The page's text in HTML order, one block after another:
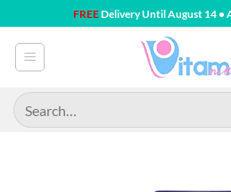
to
content
FREEDelivery Until August 14
Search
for: